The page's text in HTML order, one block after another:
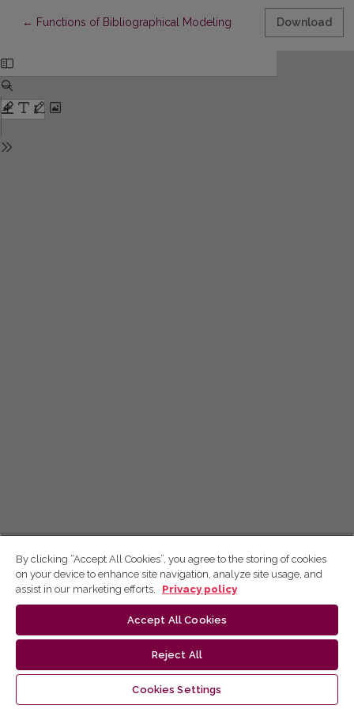
← Return to Article Details
Functions of Bibliographical Modeling Download
By clicking “Accept All Cookies”, you agree to the storing of cookies
on your device to enhance site navigation, analyze site usage, and
assist in our marketing efforts.
Privacy policy
Accept All Cookies
Reject All
Cookies Settings